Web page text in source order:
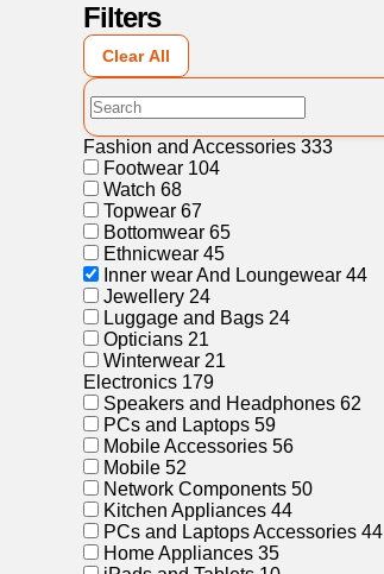
Filters
Clear All
Fashion and Accessories 333
Footwear 104
Watch 68
Topwear 67
Bottomwear 65
Ethnicwear 45
Inner wear And Loungewear 44
Jewellery 24
Luggage and Bags 24
Opticians 21
Winterwear 21
Electronics 179
Speakers and Headphones 62
PCs and Laptops 59
Mobile Accessories 56
Mobile 52
Network Components 50
Kitchen Appliances 44
PCs and Laptops Accessories 44
Home Appliances 35